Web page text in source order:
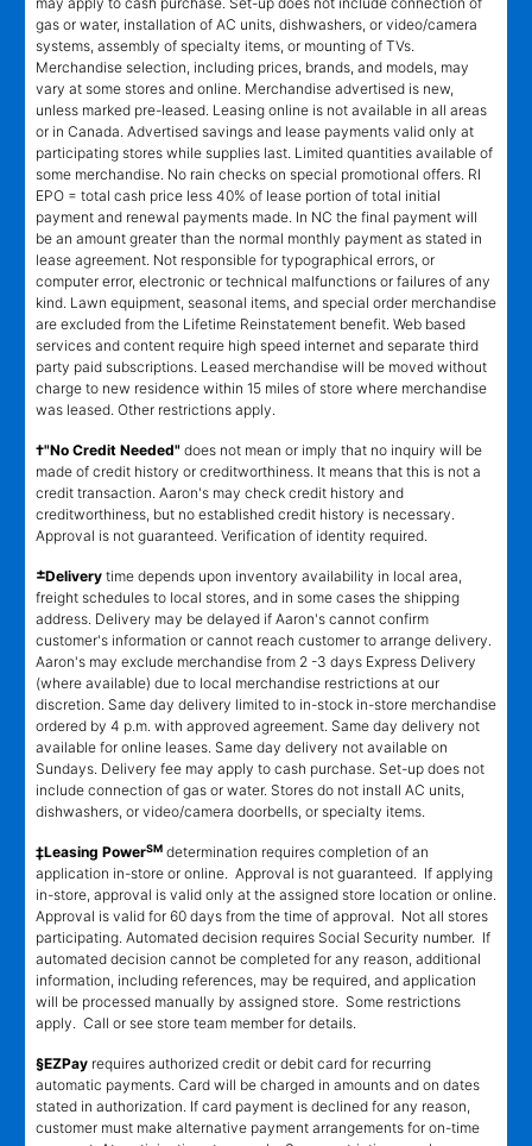
gas or water, installation of AC units, dishwashers, or video/camera
systems, assembly of specialty items, or mounting of TVs.
Merchandise selection, including prices, brands, and models, may
vary at some stores and online. Merchandise advertised is new,
unless marked pre-leased. Leasing online is not available in all areas
or in Canada. Advertised savings and lease payments valid only at
participating stores while supplies last. Limited quantities available of
some merchandise. No rain checks on special promotional offers. RI
EPO = total cash price less 40% of lease portion of total initial
payment and renewal payments made. In NC the final payment will
be an amount greater than the normal monthly payment as stated in
lease agreement. Not responsible for typographical errors, or
computer error, electronic or technical malfunctions or failures of any
kind. Lawn equipment, seasonal items, and special order merchandise
are excluded from the Lifetime Reinstatement benefit. Web based
services and content require high speed internet and separate third
party paid subscriptions. Leased merchandise will be moved without
charge to new residence within 15 miles of store where merchandise
was leased. Other restrictions apply.
†"No Credit Needed" does not mean or imply that no inquiry will be
made of credit history or creditworthiness. It means that this is not a
credit transaction. Aaron's may check credit history and
creditworthiness, but no established credit history is necessary.
Approval is not guaranteed. Verification of identity required.
±Delivery time depends upon inventory availability in local area,
freight schedules to local stores, and in some cases the shipping
address. Delivery may be delayed if Aaron's cannot confirm
customer's information or cannot reach customer to arrange delivery.
Aaron's may exclude merchandise from 2 -3 days Express Delivery
(where available) due to local merchandise restrictions at our
discretion. Same day delivery limited to in-stock in-store merchandise
ordered by 4 p.m. with approved agreement. Same day delivery not
available for online leases. Same day delivery not available on
Sundays. Delivery fee may apply to cash purchase. Set-up does not
include connection of gas or water. Stores do not install AC units,
dishwashers, or video/camera doorbells, or specialty items.
‡Leasing PowerSM determination requires completion of an
application in-store or online. Approval is not guaranteed. If applying
in-store, approval is valid only at the assigned store location or online.
Approval is valid for 60 days from the time of approval. Not all stores
participating. Automated decision requires Social Security number. If
automated decision cannot be completed for any reason, additional
information, including references, may be required, and application
will be processed manually by assigned store. Some restrictions
apply. Call or see store team member for details.
§EZPay requires authorized credit or debit card for recurring
automatic payments. Card will be charged in amounts and on dates
stated in authorization. If card payment is declined for any reason,
customer must make alternative payment arrangements for on-time